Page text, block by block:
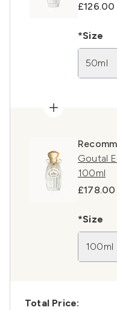
£126.00
*Size
50ml
Goutal
100ml
£178.00
*Size
100ml
Total Price: